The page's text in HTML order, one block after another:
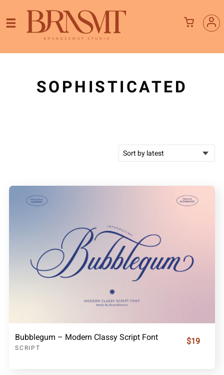
SOPHISTICATED
Bubblegum – Modern Classy Script Font
SCRIPT
$19